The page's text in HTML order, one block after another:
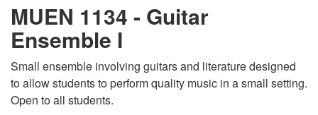
MUEN 1134 - Guitar
Ensemble I
Small ensemble involving guitars and literature designed
to allow students to perform quality music in a small setting.
Open to all students.